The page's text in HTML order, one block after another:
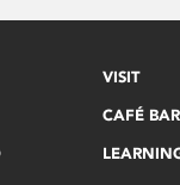
VISIT
CAFÉ BAR